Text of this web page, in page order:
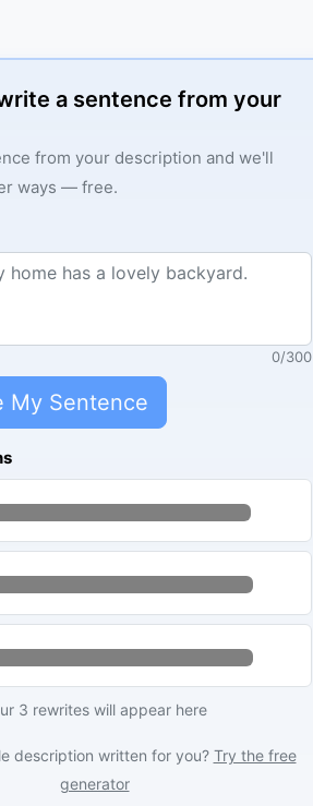
a sentence from your
from your description and we'll
ways — free.
0/300
My Sentence
3 rewrites will appear here
description written for you? Try the free
generator